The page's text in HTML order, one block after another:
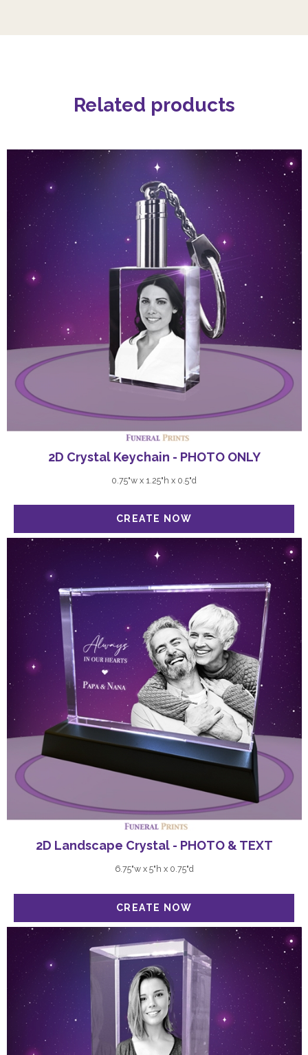
Related products
2D Crystal Keychain - PHOTO ONLY
0.75"w x 1.25"h x 0.5"d
2D Landscape Crystal - PHOTO & TEXT
6.75"w x 5"h x 0.75"d